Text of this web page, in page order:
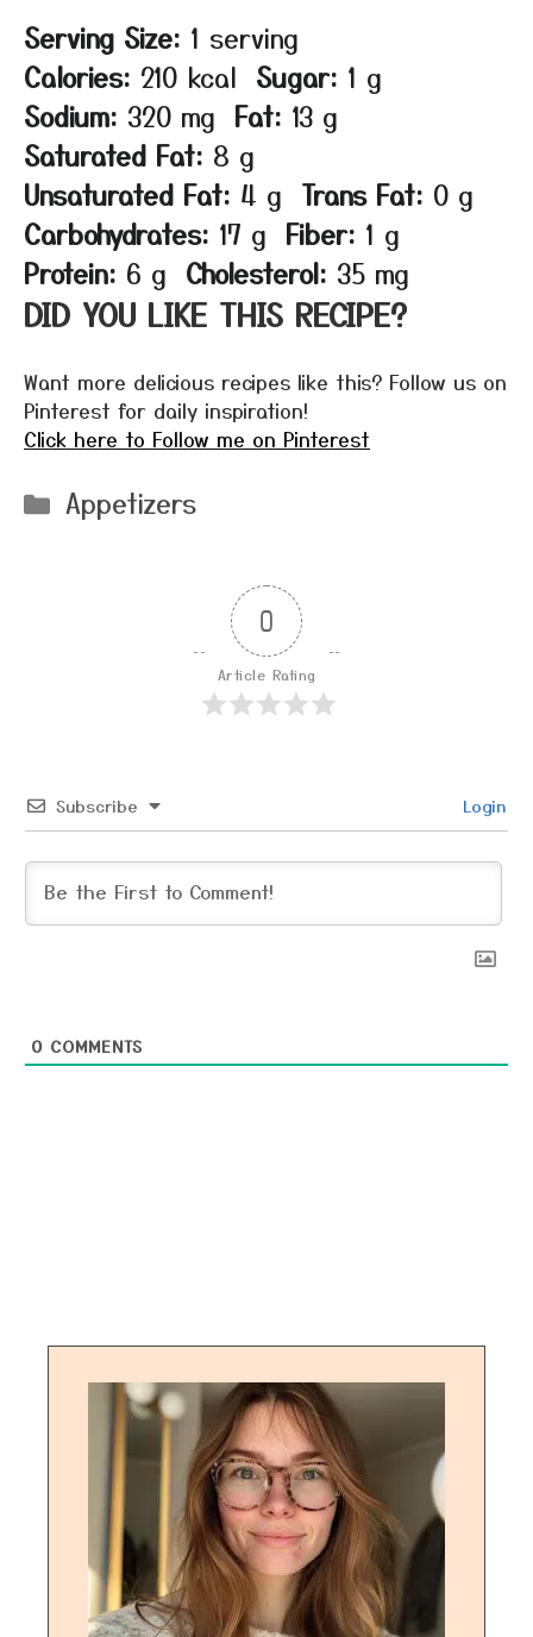
Serving Size: 1 serving
Calories: 210 kcal Sugar: 1 g
Sodium: 320 mg Fat: 13 g
Saturated Fat: 8 g
Unsaturated Fat: 4 g Trans Fat: 0 g
Carbohydrates: 17 g Fiber: 1 g
Protein: 6 g Cholesterol: 35 mg
DID YOU LIKE THIS RECIPE?
Want more delicious recipes like this? Follow us on
Pinterest for daily inspiration!
Click here to Follow me on Pinterest
Categories
Appetizers
0
Article Rating
Subscribe Login
0 COMMENTS